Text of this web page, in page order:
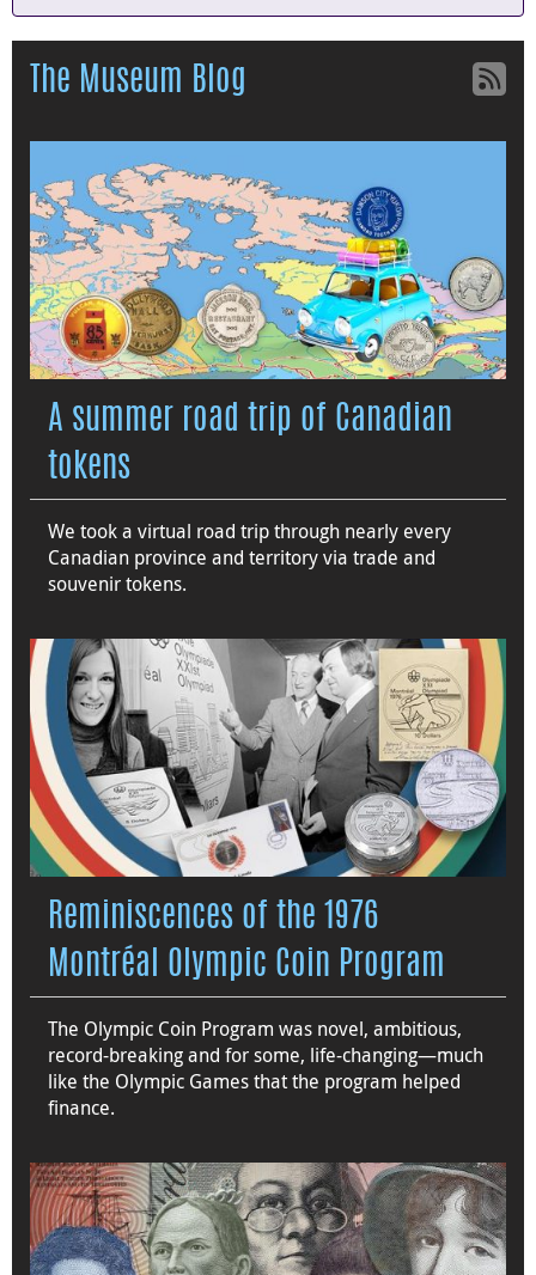
The Museum Blog
A summer road trip of Canadian
tokens
We took a virtual road trip through nearly every
Canadian province and territory via trade and
souvenir tokens.
Reminiscences of the 1976
Montréal Olympic Coin Program
The Olympic Coin Program was novel, ambitious,
record-breaking and for some, life-changing—much
like the Olympic Games that the program helped
finance.